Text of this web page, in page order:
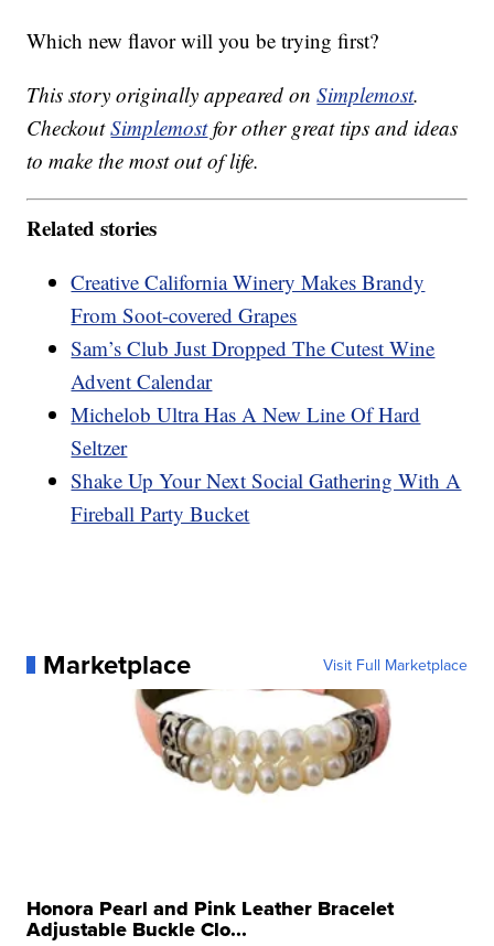
Which new flavor will you be trying first?
This story originally appeared onSimplemost.
CheckoutSimplemostfor other great tips and ideas
to make the most out of life.
Related stories
Creative California Winery Makes Brandy
From Soot-covered Grapes
Sam’s Club Just Dropped The Cutest Wine
Advent Calendar
Michelob Ultra Has A New Line Of Hard
Seltzer
Shake Up Your Next Social Gathering With A
Fireball Party Bucket
Marketplace Visit Full Marketplace
Honora Pearl and Pink Leather Bracelet
Adjustable Buckle Clo...